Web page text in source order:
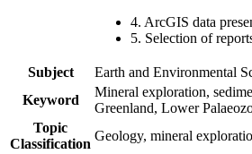
4. ArcGIS data
5. Selection of
Subject
Earth and Environmental
Keyword
Mineral exploration,
Greenland, Lower
Topic
Classification
Geology, mineral